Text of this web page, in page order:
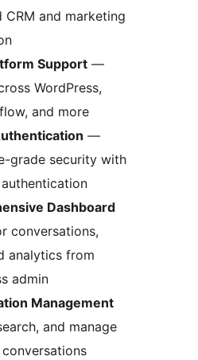
CRM and marketing
Support —
WordPress,
and more
—
grade security with
Dashboard
conversations,
analytics from
admin
Management
and manage